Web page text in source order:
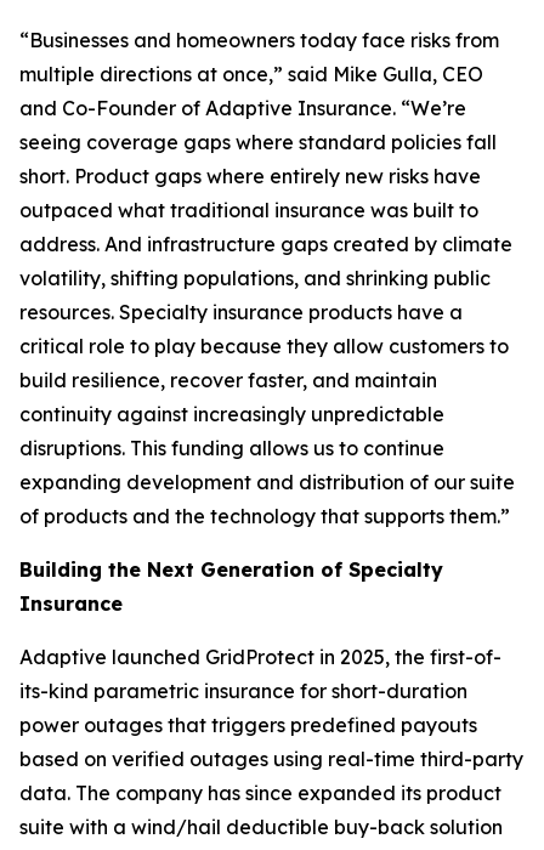
“Businesses and homeowners today face risks from
multiple directions at once,” said Mike Gulla, CEO
and Co-Founder of Adaptive Insurance. “We’re
seeing coverage gaps where standard policies fall
short. Product gaps where entirely new risks have
outpaced what traditional insurance was built to
address. And infrastructure gaps created by climate
volatility, shifting populations, and shrinking public
resources. Specialty insurance products have a
critical role to play because they allow customers to
build resilience, recover faster, and maintain
continuity against increasingly unpredictable
disruptions. This funding allows us to continue
expanding development and distribution of our suite
of products and the technology that supports them.”
Building the Next Generation of Specialty
Insurance
Adaptive launched GridProtect in 2025, the first-of-
its-kind parametric insurance for short-duration
power outages that triggers predefined payouts
based on verified outages using real-time third-party
data. The company has since expanded its product
suite with a wind/hail deductible buy-back solution